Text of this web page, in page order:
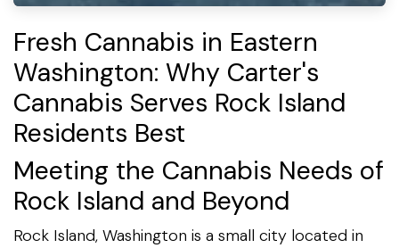
Fresh Cannabis in Eastern
Washington: Why Carter's
Cannabis Serves Rock Island
Residents Best
Meeting the Cannabis Needs of
Rock Island and Beyond
Rock Island, Washington is a small city located in